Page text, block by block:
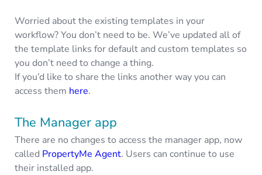
Worried about the existing templates in your
workflow? You don’t need to be. We’ve updated all of
the template links for default and custom templates so
you don’t need to change a thing.
If you’d like to share the links another way you can
access them here.
The Manager app
There are no changes to access the manager app, now
called PropertyMe Agent. Users can continue to use
their installed app.